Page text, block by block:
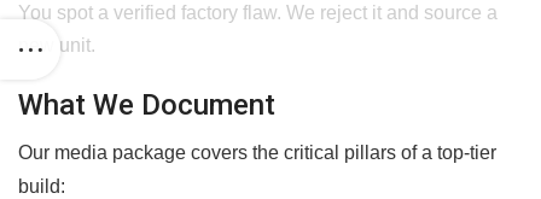
You spot a verified factory flaw. We reject it and source a
new unit.
What We Document
Our media package covers the critical pillars of a top-tier
build: